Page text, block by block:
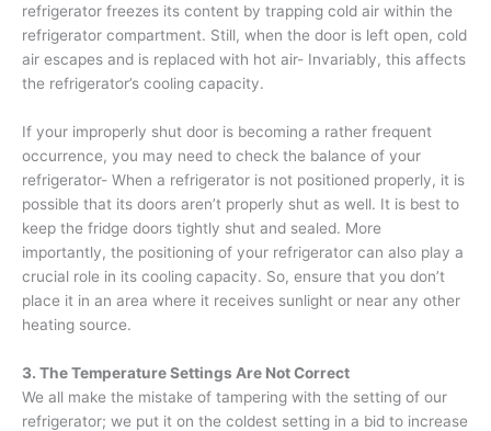
refrigerator freezes its content by trapping cold air within the
refrigerator compartment. Still, when the door is left open, cold
air escapes and is replaced with hot air- Invariably, this affects
the refrigerator’s cooling capacity.
If your improperly shut door is becoming a rather frequent
occurrence, you may need to check the balance of your
refrigerator- When a refrigerator is not positioned properly, it is
possible that its doors aren’t properly shut as well. It is best to
keep the fridge doors tightly shut and sealed. More
importantly, the positioning of your refrigerator can also play a
crucial role in its cooling capacity. So, ensure that you don’t
place it in an area where it receives sunlight or near any other
heating source.
3. The Temperature Settings Are Not Correct
We all make the mistake of tampering with the setting of our
refrigerator; we put it on the coldest setting in a bid to increase